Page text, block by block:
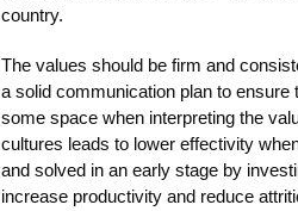
country.
The values should be firm and
a solid communication plan to
some space when interpreting the
cultures leads to lower effectivity
and solved in an early stage by
increase productivity and reduce